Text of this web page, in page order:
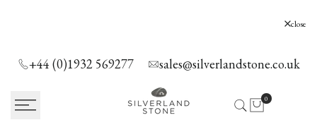
close
+44 (0)1932 569277 sales@silverlandstone.co.uk
0